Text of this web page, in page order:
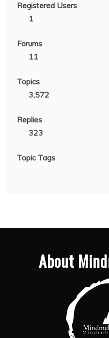
Registered Users
1
Forums
11
Topics
3,572
Replies
323
Topic Tags
About